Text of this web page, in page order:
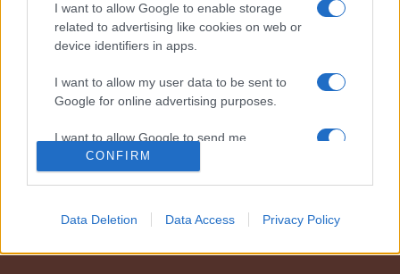
I want to allow Google to enable storage
related to advertising like cookies on web or
device identifiers in apps.
I want to allow my user data to be sent to
Google for online advertising purposes.
I want to allow Google to send me
personalized advertising.
related to analytics like cookies on web or
device identifiers in apps.
CONFIRM
Data Deletion Data Access Privacy Policy
LIGASPONSORER